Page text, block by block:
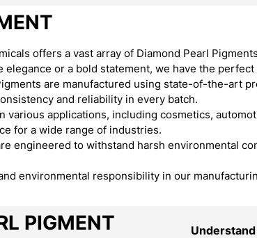
offers a vast array of Diamond Pearl
elegance or a bold statement, we have the
are manufactured using state-of-the-art
and reliability in every batch.
various applications, including cosmetics,
for a wide range of industries.
engineered to withstand harsh environmental
environmental responsibility in our
PIGMENT